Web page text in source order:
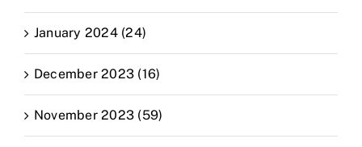
January 2024 (24)
December 2023 (16)
November 2023 (59)